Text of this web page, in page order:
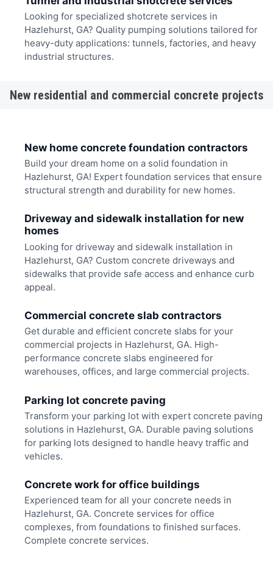
Looking for specialized shotcrete services in
Hazlehurst, GA? Quality pumping solutions tailored for
heavy-duty applications: tunnels, factories, and heavy
industrial structures.
New residential and commercial concrete projects
New home concrete foundation contractors
Build your dream home on a solid foundation in
Hazlehurst, GA! Expert foundation services that ensure
structural strength and durability for new homes.
Driveway and sidewalk installation for new
homes
Looking for driveway and sidewalk installation in
Hazlehurst, GA? Custom concrete driveways and
sidewalks that provide safe access and enhance curb
appeal.
Commercial concrete slab contractors
Get durable and efficient concrete slabs for your
commercial projects in Hazlehurst, GA. High-
performance concrete slabs engineered for
warehouses, offices, and large commercial projects.
Parking lot concrete paving
Transform your parking lot with expert concrete paving
solutions in Hazlehurst, GA. Durable paving solutions
for parking lots designed to handle heavy traffic and
vehicles.
Concrete work for office buildings
Experienced team for all your concrete needs in
Hazlehurst, GA. Concrete services for office
complexes, from foundations to finished surfaces.
Complete concrete services.